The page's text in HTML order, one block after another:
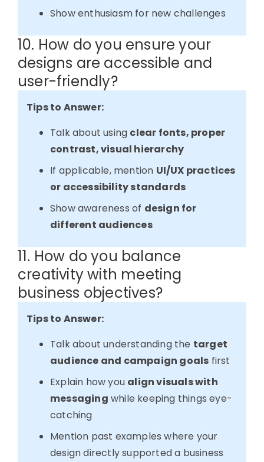
Show enthusiasm for new challenges
10. How do you ensure your
designs are accessible and
user-friendly?
Tips to Answer:
Talk about using clear fonts, proper
contrast, visual hierarchy
If applicable, mention UI/UX practices
or accessibility standards
Show awareness of design for
different audiences
11. How do you balance
creativity with meeting
business objectives?
Tips to Answer:
Talk about understanding the target
audience and campaign goals first
Explain how you align visuals with
messaging while keeping things eye-
catching
Mention past examples where your
design directly supported a business